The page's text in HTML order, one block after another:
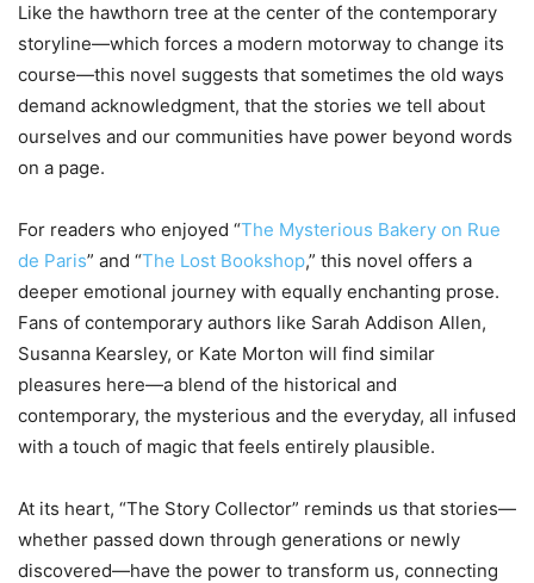
Like the hawthorn tree at the center of the contemporary
storyline—which forces a modern motorway to change its
course—this novel suggests that sometimes the old ways
demand acknowledgment, that the stories we tell about
ourselves and our communities have power beyond words
on a page.
For readers who enjoyed “The Mysterious Bakery on Rue
de Paris” and “The Lost Bookshop,” this novel offers a
deeper emotional journey with equally enchanting prose.
Fans of contemporary authors like Sarah Addison Allen,
Susanna Kearsley, or Kate Morton will find similar
pleasures here—a blend of the historical and
contemporary, the mysterious and the everyday, all infused
with a touch of magic that feels entirely plausible.
At its heart, “The Story Collector” reminds us that stories—
whether passed down through generations or newly
discovered—have the power to transform us, connecting